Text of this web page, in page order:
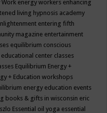
Work energy workers enhancing
living hypnosis academy
entering fifth
magazine entertainment
equilibrium conscious
center classes
Equilibrium Energy +
+ Education workshops
energy education events
books & gifts in wisconsin eric
Essential oil yoga essential